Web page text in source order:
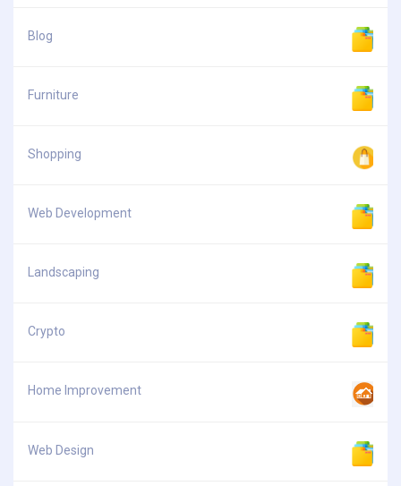
Blog
Furniture
Shopping
Web Development
Landscaping
Crypto
Home Improvement
Web Design